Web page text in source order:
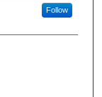
Follow